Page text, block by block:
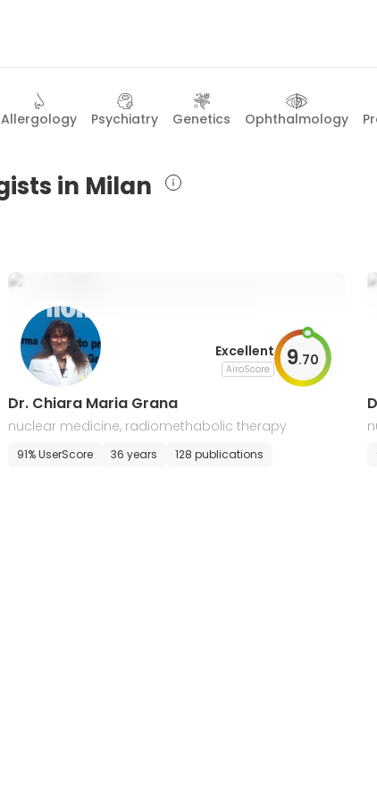
Allergology Psychiatry Genetics Ophthalmology
in Milan
Excellent
AiroScore 9.70
Dr. Chiara Maria Grana
nuclear medicine, radiomethabolic therapy
91% UserScore 36 years 128 publications